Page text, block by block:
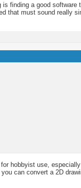
finding a good
must sound really
hobbyist use,
can convert a 2D